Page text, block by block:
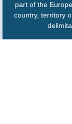
part of the
country, territory